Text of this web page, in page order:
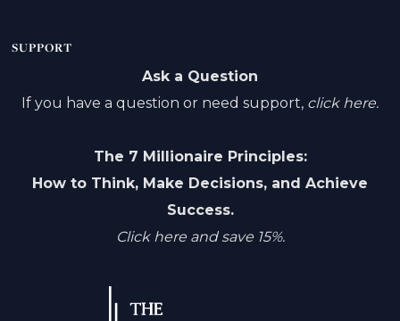
SUPPORT
Ask a Question
If you have a question or need support, click here.
The 7 Millionaire Principles:
How to Think, Make Decisions, and Achieve
Success.
Click here and save 15%.